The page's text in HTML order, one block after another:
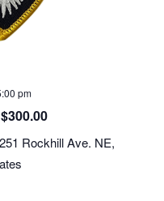
pm
Rockhill Ave. NE,